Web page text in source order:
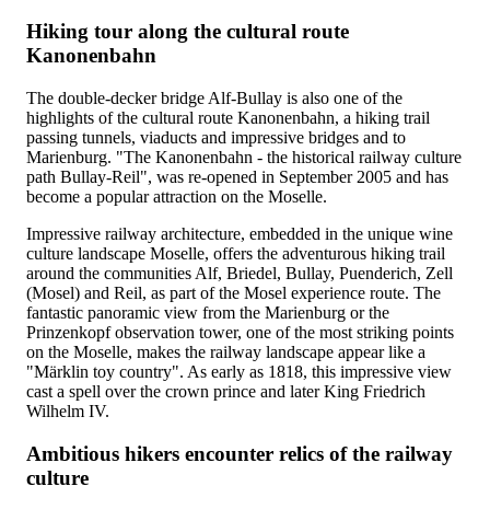
Hiking tour along the cultural route
Kanonenbahn
The double-decker bridge Alf-Bullay is also one of the
highlights of the cultural route Kanonenbahn, a hiking trail
passing tunnels, viaducts and impressive bridges and to
Marienburg. "The Kanonenbahn - the historical railway culture
path Bullay-Reil", was re-opened in September 2005 and has
become a popular attraction on the Moselle.
Impressive railway architecture, embedded in the unique wine
culture landscape Moselle, offers the adventurous hiking trail
around the communities Alf, Briedel, Bullay, Puenderich, Zell
(Mosel) and Reil, as part of the Mosel experience route. The
fantastic panoramic view from the Marienburg or the
Prinzenkopf observation tower, one of the most striking points
on the Moselle, makes the railway landscape appear like a
"Märklin toy country". As early as 1818, this impressive view
cast a spell over the crown prince and later King Friedrich
Wilhelm IV.
Ambitious hikers encounter relics of the railway
culture